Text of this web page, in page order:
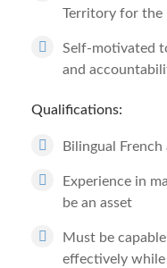
Territory for
Self-motivated
and
Qualifications:
Bilingual
Experience in
be an asset
Must be
effectively